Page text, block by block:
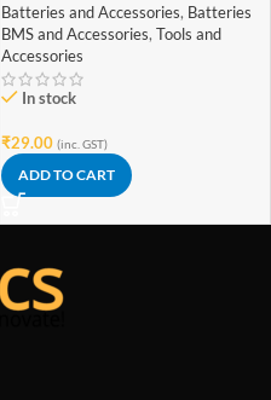
Batteries and Accessories, Batteries
BMS and Accessories, Tools and
Accessories
In stock
₹29.00 (inc. GST)
ADD TO CART